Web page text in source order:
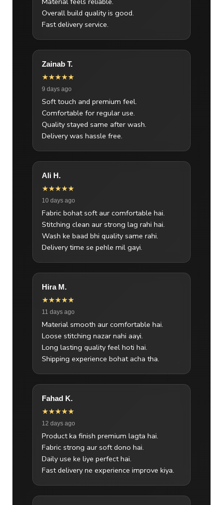
Overall build quality is good.
Fast delivery service.
Zainab T.
★★★★★
9 days ago
Soft touch and premium feel.
Comfortable for regular use.
Quality stayed same after wash.
Delivery was hassle free.
Ali H.
★★★★★
10 days ago
Fabric bohat soft aur comfortable hai.
Stitching clean aur strong lag rahi hai.
Wash ke baad bhi quality same rahi.
Delivery time se pehle mil gayi.
Hira M.
★★★★★
11 days ago
Material smooth aur comfortable hai.
Loose stitching nazar nahi aayi.
Long lasting quality feel hoti hai.
Shipping experience bohat acha tha.
Fahad K.
★★★★★
12 days ago
Product ka finish premium lagta hai.
Fabric strong aur soft dono hai.
Daily use ke liye perfect hai.
Fast delivery ne experience improve kiya.